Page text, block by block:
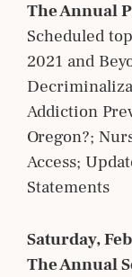
The Annual
Scheduled
2021 and
Addiction
Oregon?;
Access;
Statements
Saturday,
The Annual